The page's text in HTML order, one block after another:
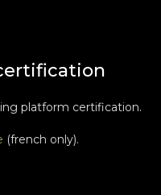
platform certification.
(french only).